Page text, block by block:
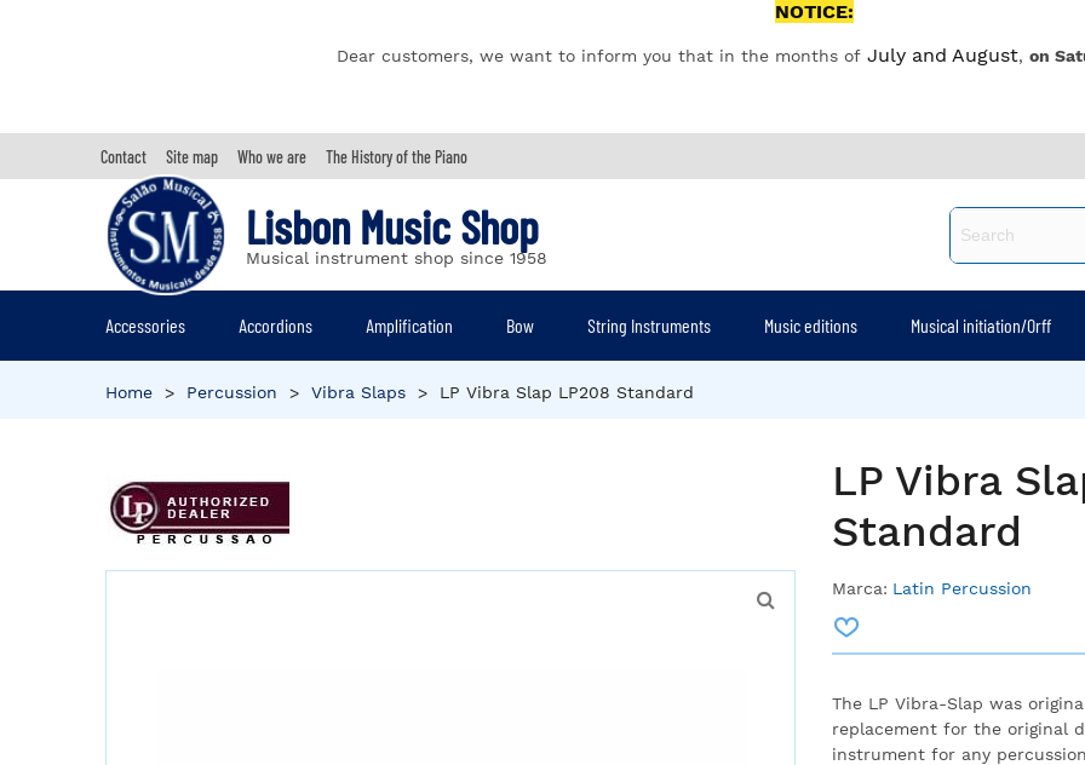
NOTICE:
Dear customers, we want to inform you that in the months of July and August, on
Contact Site map Who we are The History of the Piano
Lisbon Music Shop
Musical instrument shop since 1958
Accessories Accordions Amplification Bow String Instruments Music editions Musical initiation/Orff
Home > Percussion > Vibra Slaps > LP Vibra Slap LP208 Standard
LP Vibra
Standard
Marca: Latin Percussion
The LP Vibra-Slap was
replacement for the original
instrument for any